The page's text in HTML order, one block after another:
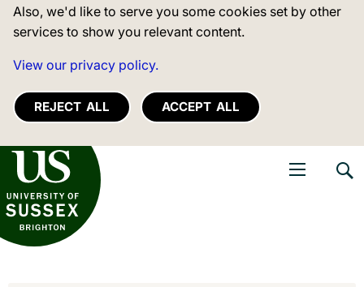
Also, we'd like to serve you some cookies set by other
services to show you relevant content.
View our privacy policy.
REJECT ALL ACCEPT ALL
of Sussex